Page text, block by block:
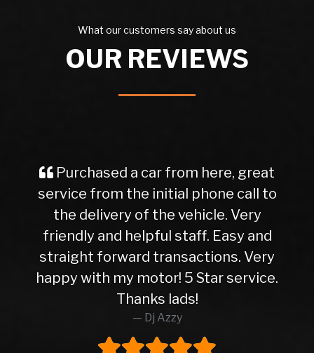
What our customers say about us
OUR REVIEWS
Purchased a car from here, great
service from the initial phone call to
the delivery of the vehicle. Very
friendly and helpful staff. Easy and
straight forward transactions. Very
happy with my motor! 5 Star service.
Thanks lads!
Dj Azzy